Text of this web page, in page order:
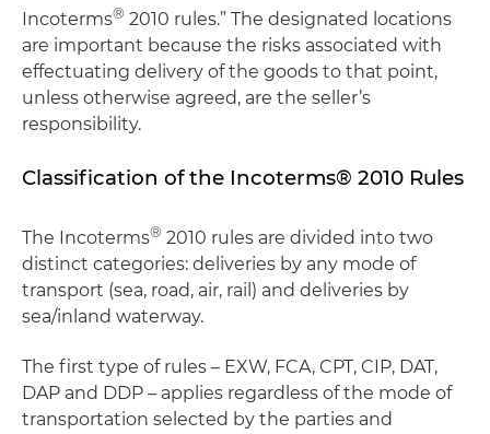
Incoterms® 2010 rules.” The designated locations
are important because the risks associated with
effectuating delivery of the goods to that point,
unless otherwise agreed, are the seller’s
responsibility.
Classification of the Incoterms® 2010 Rules
The Incoterms® 2010 rules are divided into two
distinct categories: deliveries by any mode of
transport (sea, road, air, rail) and deliveries by
sea/inland waterway.
The first type of rules – EXW, FCA, CPT, CIP, DAT,
DAP and DDP – applies regardless of the mode of
transportation selected by the parties and